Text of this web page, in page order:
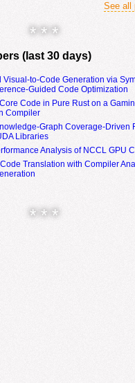
See all
* * *
(last 30 days)
Visual-to-Code Generation via
Guided Code Optimization
Code in Pure Rust on a
Compiler
Graph Coverage-Driven
Libraries
Analysis of NCCL GPU
Translation with Compiler
* * *